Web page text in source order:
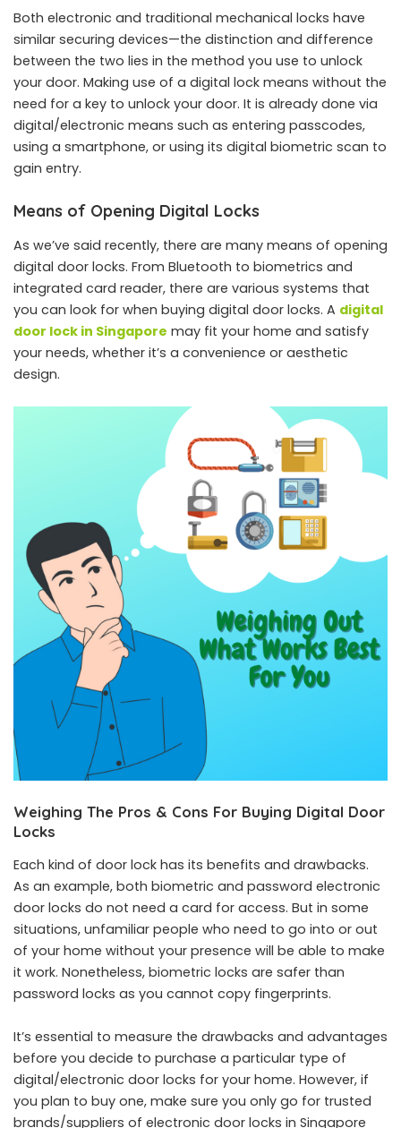
Both electronic and traditional mechanical locks have
similar securing devices—the distinction and difference
between the two lies in the method you use to unlock
your door. Making use of a digital lock means without the
need for a key to unlock your door. It is already done via
digital/electronic means such as entering passcodes,
using a smartphone, or using its digital biometric scan to
gain entry.
Means of Opening Digital Locks
As we’ve said recently, there are many means of opening
digital door locks. From Bluetooth to biometrics and
integrated card reader, there are various systems that
you can look for when buying digital door locks. A digital
door lock in Singapore may fit your home and satisfy
your needs, whether it’s a convenience or aesthetic
design.
Weighing The Pros & Cons For Buying Digital Door
Locks
Each kind of door lock has its benefits and drawbacks.
As an example, both biometric and password electronic
door locks do not need a card for access. But in some
situations, unfamiliar people who need to go into or out
of your home without your presence will be able to make
it work. Nonetheless, biometric locks are safer than
password locks as you cannot copy fingerprints.
It’s essential to measure the drawbacks and advantages
before you decide to purchase a particular type of
digital/electronic door locks for your home. However, if
you plan to buy one, make sure you only go for trusted
brands/suppliers of electronic door locks in Singapore